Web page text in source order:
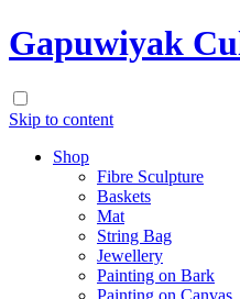
Gapuwiyak
Skip to content
Shop
Fibre Sculpture
Baskets
Mat
String Bag
Jewellery
Painting on Bark
Painting on Canvas